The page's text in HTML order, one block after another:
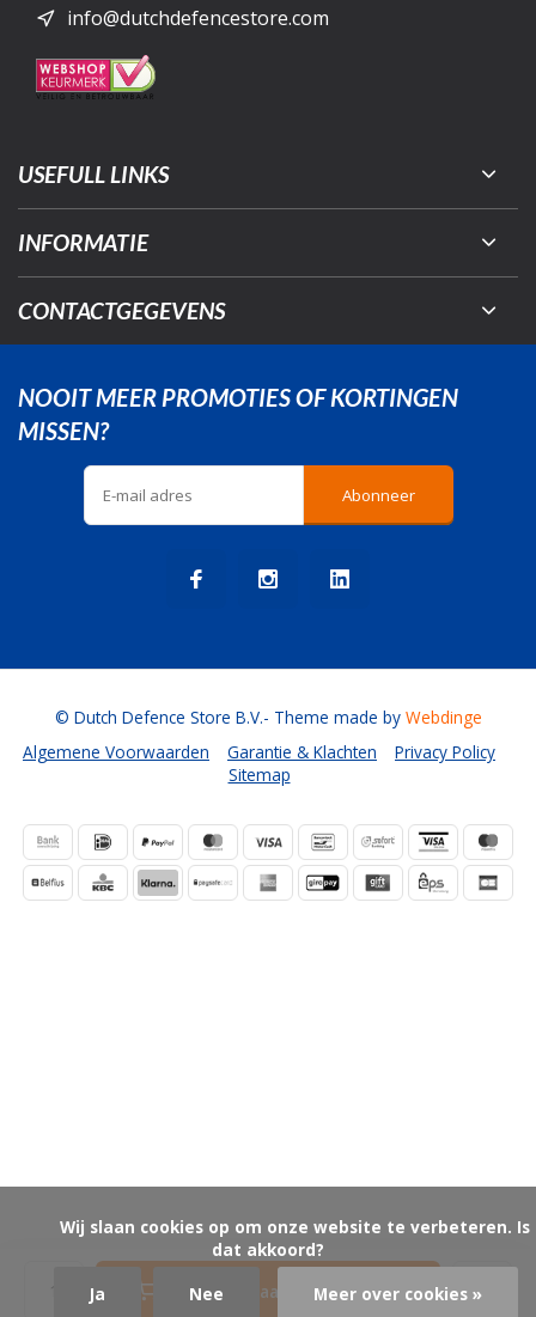
Toevoegen aan winkelwagen
info@dutchdefencestore.com
USEFULL LINKS
INFORMATIE
CONTACTGEGEVENS
NOOIT MEER PROMOTIES OF KORTINGEN
MISSEN?
Abonneer
Algemene Voorwaarden Garantie & Klachten
Privacy Policy
Sitemap
© Dutch Defence Store B.V.- Theme made by Webdinge
dat akkoord?
Ja
Nee Meer over cookies »